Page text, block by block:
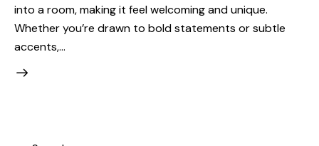
into a room, making it feel welcoming and unique.
Whether you’re drawn to bold statements or subtle
accents,…